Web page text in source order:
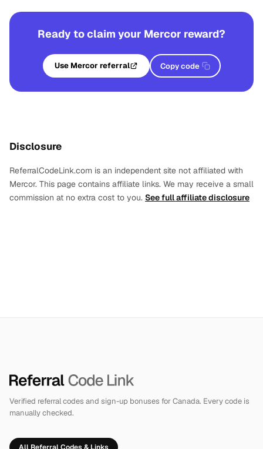
Ready to claim your Mercor reward?
Use Mercor referral Copy code
Disclosure
ReferralCodeLink.com is an independent site not affiliated with
Mercor. This page contains affiliate links. We may receive a small
commission at no extra cost to you. See full affiliate disclosure
Verified referral codes and sign-up bonuses for Canada. Every code is
manually checked.
All Referral Codes & Links